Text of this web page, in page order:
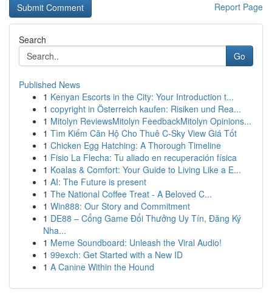
Report Page
Search
Go
Published News
1 Kenyan Escorts in the City: Your Introduction t...
1 copyright in Österreich kaufen: Risiken und Rea...
1 Mitolyn ReviewsMitolyn FeedbackMitolyn Opinions...
1 Tìm Kiếm Căn Hộ Cho Thuê C-Sky View Giá Tốt
1 Chicken Egg Hatching: A Thorough Timeline
1 Fisio La Flecha: Tu aliado en recuperación física
1 Koalas & Comfort: Your Guide to Living Like a E...
1 AI: The Future is present
1 The National Coffee Treat - A Beloved C...
1 Win888: Our Story and Commitment
1 DE88 – Cổng Game Đổi Thưởng Uy Tín, Đăng Ký
Nha...
1 Meme Soundboard: Unleash the Viral Audio!
1 99exch: Get Started with a New ID
1 A Canine Within the Hound